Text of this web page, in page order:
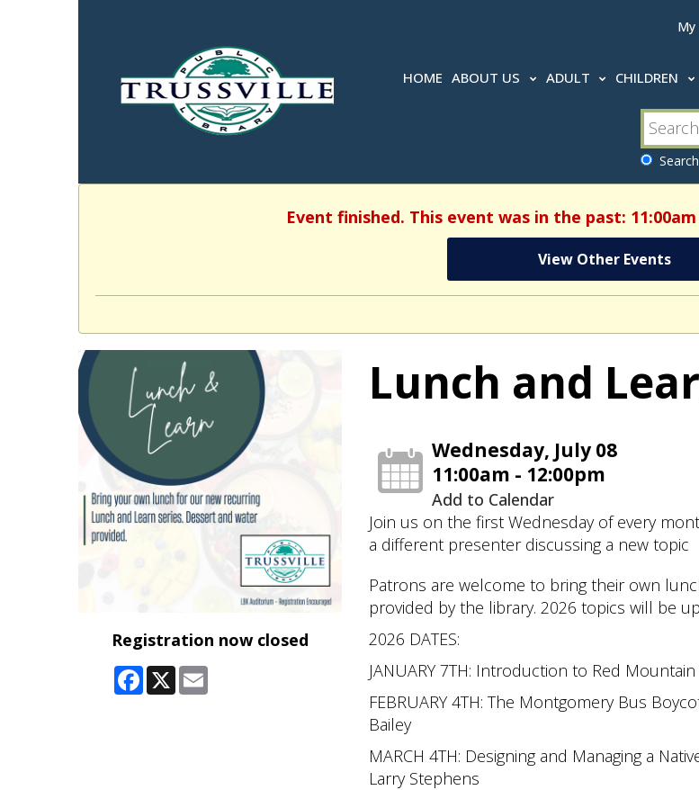
My
HOME ABOUT US ADULT CHILDREN
Event finished. This event was in the past: 11:00am
View Other Events
Registration now closed
Facebook
X
Lunch and
Wednesday, July 08
11:00am - 12:00pm
Add to Calendar
Join us on the first Wednesday of every
a different presenter discussing a new topic
Patrons are welcome to bring their own
provided by the library. 2026 topics will be
2026 DATES:
JANUARY 7TH: Introduction to Red
FEBRUARY 4TH: The Montgomery Bus
Bailey
MARCH 4TH: Designing and Managing a
Larry Stephens